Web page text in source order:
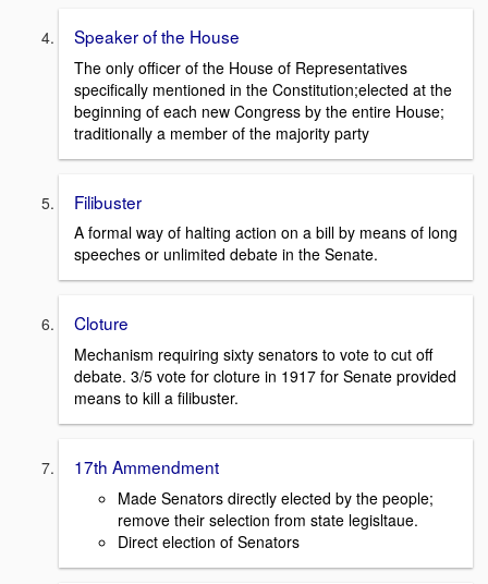
Speaker of the House
The only officer of the House of Representatives
specifically mentioned in the Constitution;elected at the
beginning of each new Congress by the entire House;
traditionally a member of the majority party
Filibuster
A formal way of halting action on a bill by means of long
speeches or unlimited debate in the Senate.
Cloture
Mechanism requiring sixty senators to vote to cut off
debate. 3/5 vote for cloture in 1917 for Senate provided
means to kill a filibuster.
17th Ammendment
Made Senators directly elected by the people;
remove their selection from state legisltaue.
Direct election of Senators